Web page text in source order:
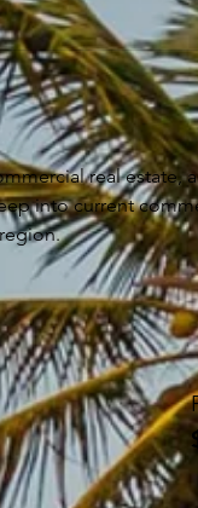
real
into current